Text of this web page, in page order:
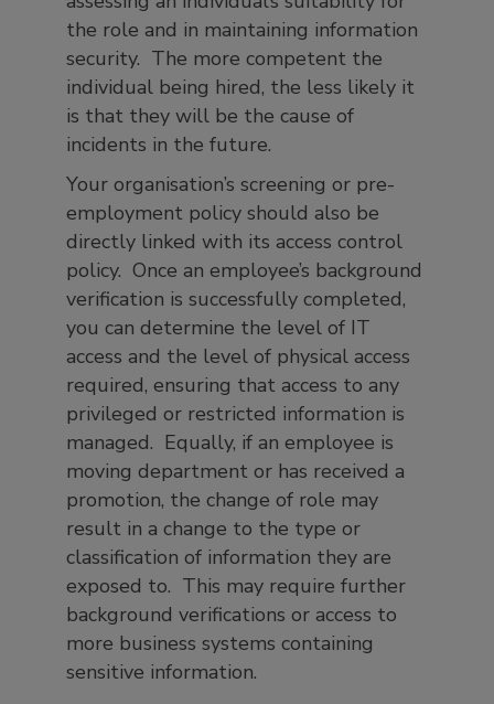
the role and in maintaining information
security. The more competent the
individual being hired, the less likely it
is that they will be the cause of
incidents in the future.
Your organisation’s screening or pre-
employment policy should also be
directly linked with its access control
policy. Once an employee’s background
verification is successfully completed,
you can determine the level of IT
access and the level of physical access
required, ensuring that access to any
privileged or restricted information is
managed. Equally, if an employee is
moving department or has received a
promotion, the change of role may
result in a change to the type or
classification of information they are
exposed to. This may require further
background verifications or access to
more business systems containing
sensitive information.